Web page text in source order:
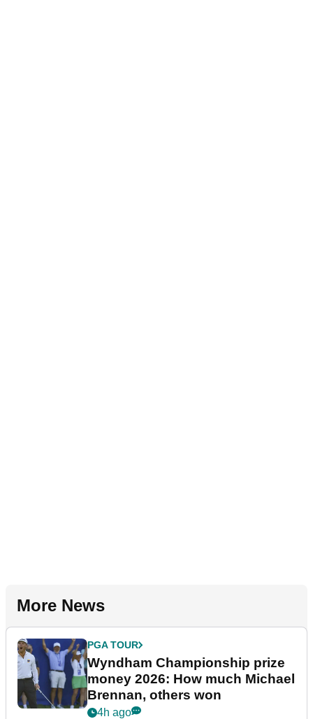
More News
PGA TOUR
Wyndham Championship prize
money 2026: How much Michael
Brennan, others won
4h ago